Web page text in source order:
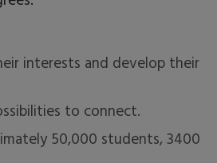
interests and develop their
to connect.
50,000 students, 3400